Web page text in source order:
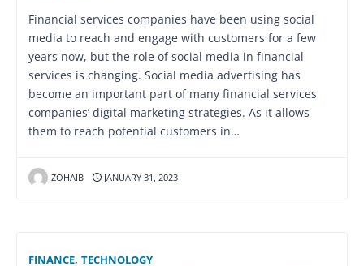
Financial services companies have been using social
media to reach and engage with customers for a few
years now, but the role of social media in financial
services is changing. Social media advertising has
become an important part of many financial services
companies’ digital marketing strategies. As it allows
them to reach potential customers in…
ZOHAIB JANUARY 31, 2023
FINANCE, TECHNOLOGY